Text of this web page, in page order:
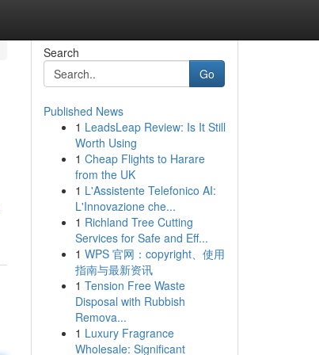
Search
Go
Published News
1 LeadsLeap Review: Is It Still
Worth Using
1 Cheap Flights to Harare
from the UK
1 L'Assistente Telefonico AI:
L'Innovazione che...
1 Richland Tree Cutting
Services for Safe and Eff...
1 WPS 官网：copyright、使用
指南与最新资讯
1 Tension Free Waste
Disposal with Rubbish
Remova...
1 Luxury Fragrance
Wholesale: Significant